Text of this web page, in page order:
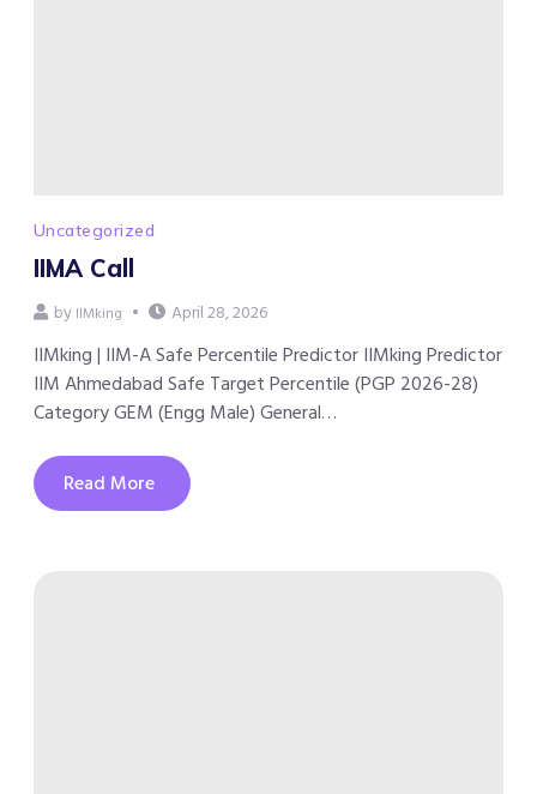
Uncategorized
IIMA Call
by IIMking April 28, 2026
IIMking | IIM-A Safe Percentile Predictor IIMking Predictor
IIM Ahmedabad Safe Target Percentile (PGP 2026-28)
Category GEM (Engg Male) General…
Read More